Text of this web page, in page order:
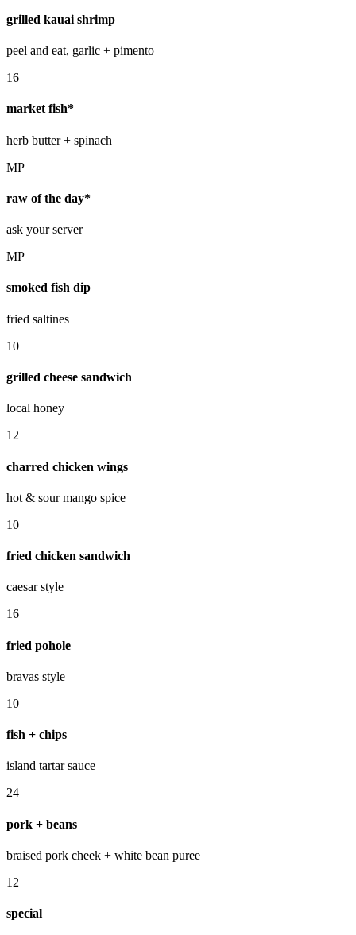
grilled kauai shrimp
peel and eat, garlic + pimento
16
market fish*
herb butter + spinach
MP
raw of the day*
ask your server
MP
smoked fish dip
fried saltines
10
grilled cheese sandwich
local honey
12
charred chicken wings
hot & sour mango spice
10
fried chicken sandwich
caesar style
16
fried pohole
bravas style
10
fish + chips
island tartar sauce
24
pork + beans
braised pork cheek + white bean puree
12
special